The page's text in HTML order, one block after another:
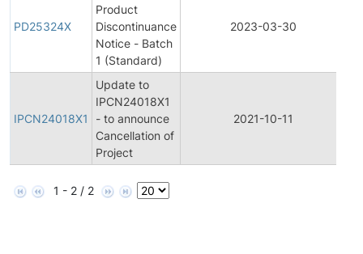
PD25324X
Product
Discontinuance
Notice - Batch
1 (Standard)
2023-03-30
IPCN24018X1
Update to
IPCN24018X1
- to announce
Cancellation of
Project
2021-10-11
1 - 2 / 2